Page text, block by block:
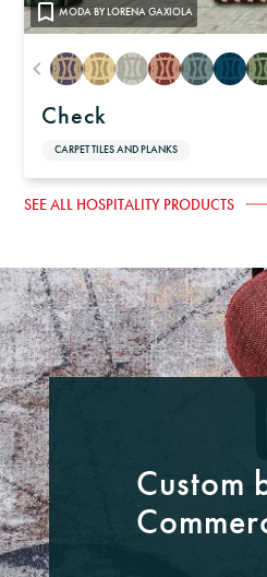
MODA BY LORENA GAXIOLA
Check
CARPET TILES AND PLANKS
SEE ALL HOSPITALITY PRODUCTS
Custom